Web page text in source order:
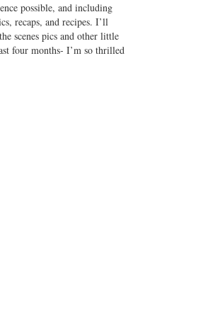
possible, and including
recaps, and recipes. I’ll
scenes pics and other little
four months- I’m so thrilled